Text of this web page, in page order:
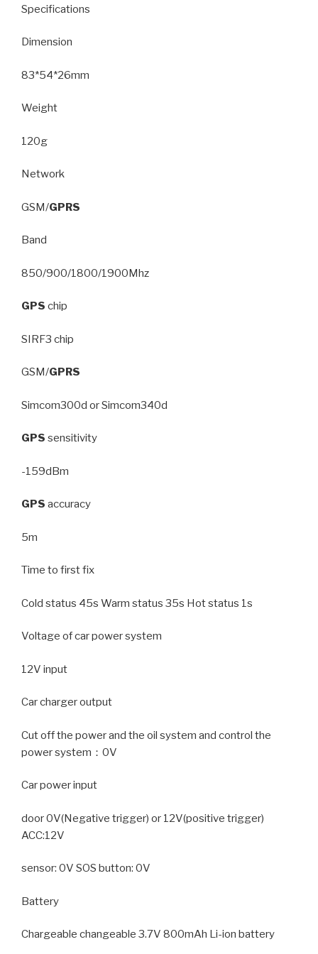
Specifications
Dimension
83*54*26mm
Weight
120g
Network
GSM/GPRS
Band
850/900/1800/1900Mhz
GPS chip
SIRF3 chip
GSM/GPRS
Simcom300d or Simcom340d
GPS sensitivity
-159dBm
GPS accuracy
5m
Time to first fix
Cold status 45s Warm status 35s Hot status 1s
Voltage of car power system
12V input
Car charger output
Cut off the power and the oil system and control the
power system：0V
Car power input
door 0V(Negative trigger) or 12V(positive trigger)
ACC:12V
sensor: 0V SOS button: 0V
Battery
Chargeable changeable 3.7V 800mAh Li-ion battery